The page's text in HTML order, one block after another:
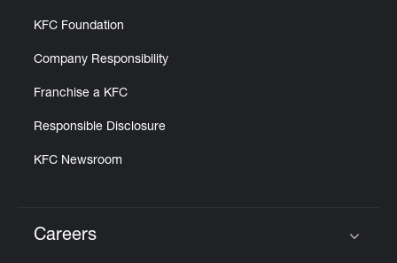
KFC Foundation
Company Responsibility
Franchise a KFC
Responsible Disclosure
KFC Newsroom
Careers